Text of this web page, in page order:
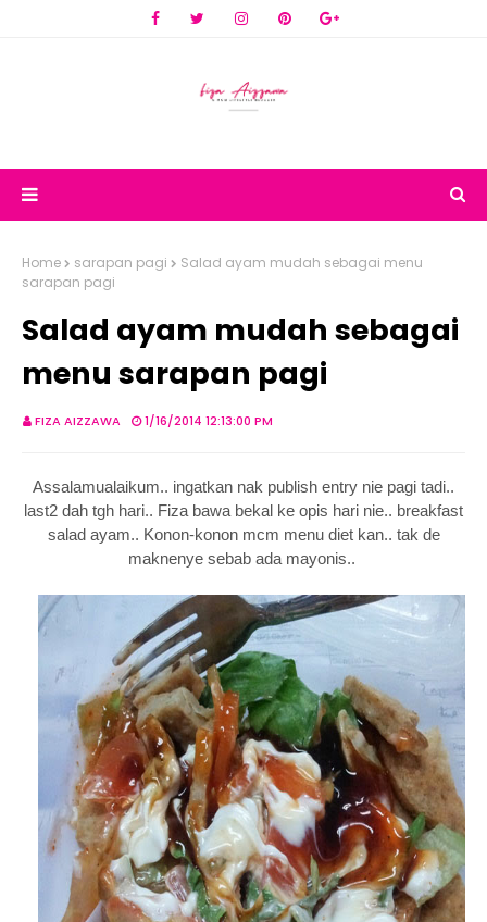
Home sarapan pagi
Salad ayam mudah sebagai menu
sarapan pagi
Salad ayam mudah sebagai
menu sarapan pagi
FIZA AIZZAWA 1/16/2014 12:13:00 PM
Assalamualaikum.. ingatkan nak publish entry nie pagi tadi..
last2 dah tgh hari.. Fiza bawa bekal ke opis hari nie.. breakfast
salad ayam.. Konon-konon mcm menu diet kan.. tak de
maknenye sebab ada mayonis..